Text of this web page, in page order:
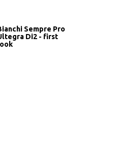
Sempre Pro
Di2 - first